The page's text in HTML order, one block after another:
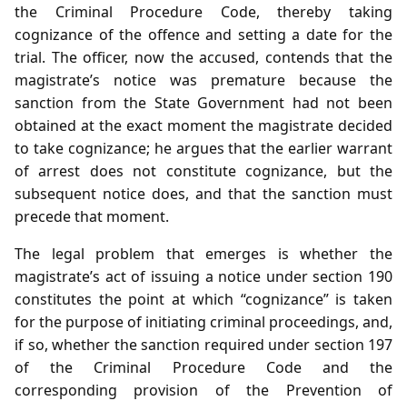
the Criminal Procedure Code, thereby taking
cognizance of the offence and setting a date for the
trial. The officer, now the accused, contends that the
magistrate’s notice was premature because the
sanction from the State Government had not been
obtained at the exact moment the magistrate decided
to take cognizance; he argues that the earlier warrant
of arrest does not constitute cognizance, but the
subsequent notice does, and that the sanction must
precede that moment.
The legal problem that emerges is whether the
magistrate’s act of issuing a notice under section 190
constitutes the point at which “cognizance” is taken
for the purpose of initiating criminal proceedings, and,
if so, whether the sanction required under section 197
of the Criminal Procedure Code and the
corresponding provision of the Prevention of